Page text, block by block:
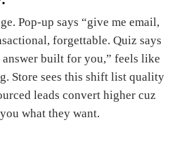
Pop-up says “give me email,
forgettable. Quiz says
answer built for you,” feels like
Store sees this shift list quality
leads convert higher cuz
what they want.